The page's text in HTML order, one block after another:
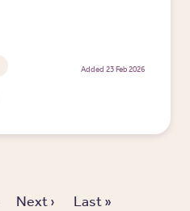
Added 23 Feb 2026
Next › Next page
Last »